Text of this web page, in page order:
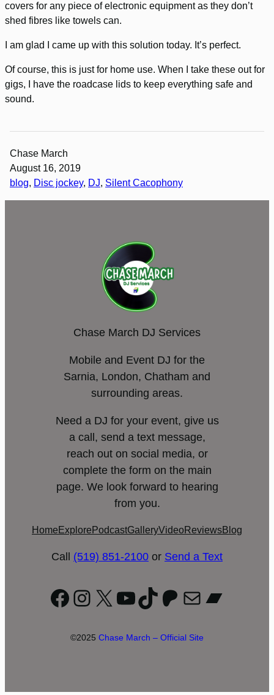
covers for any piece of electronic equipment as they don’t
shed fibres like towels can.
I am glad I came up with this solution today. It’s perfect.
Of course, this is just for home use. When I take these out for
gigs, I have the roadcase lids to keep everything safe and
sound.
Chase March
August 16, 2019
blog, Disc jockey, DJ, Silent Cacophony
Chase March DJ Services
Mobile and Event DJ for the
Sarnia, London, Chatham and
surrounding areas.
Need a DJ for your event, give us
a call, send a text message,
reach out on social media, or
complete the form on the main
page. We look forward to hearing
from you.
Home Explore PodcastGalleryVideoReviewsBlog
Call (519) 851-2100 or Send a Text
Facebook
Instagram
X YouTube
TikTok
Patreon
Mail
©2025 Chase March – Official Site